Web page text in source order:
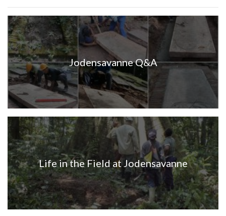
Jodensavanne Q&A
Life in the Field at Jodensavanne